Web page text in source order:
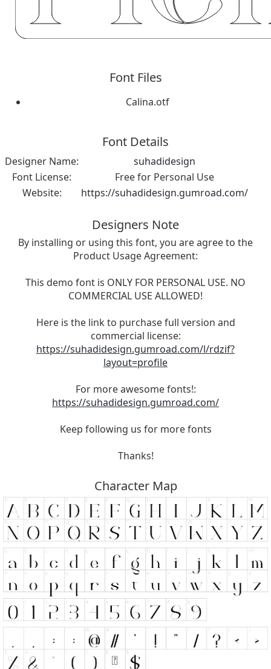
Font Files
Calina.otf
Font Details
Designer Name:
suhadidesign
Font License:
Free for Personal Use
Website:
https://suhadidesign.gumroad.com/
Designers Note
By installing or using this font, you are agree to the
Product Usage Agreement:
This demo font is ONLY FOR PERSONAL USE. NO
COMMERCIAL USE ALLOWED!
Here is the link to purchase full version and
commercial license:
https://suhadidesign.gumroad.com/l/rdzif?
layout=profile
For more awesome fonts!:
https://suhadidesign.gumroad.com/
Keep following us for more fonts
Thanks!
Character Map